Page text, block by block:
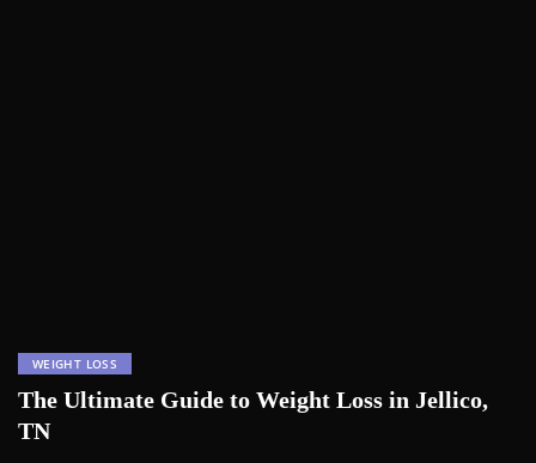
WEIGHT LOSS
The Ultimate Guide to Weight Loss in Jellico,
TN